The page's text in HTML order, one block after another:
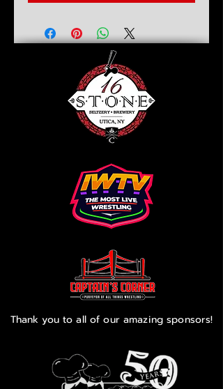
Thank you to all of our amazing sponsors!